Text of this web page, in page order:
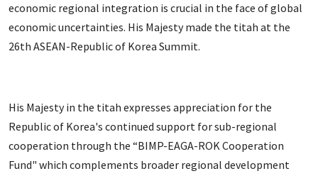
economic regional integration is crucial in the face of global
economic uncertainties. His Majesty made the titah at the
26th ASEAN-Republic of Korea Summit.
His Majesty in the titah expresses appreciation for the
Republic of Korea's continued support for sub-regional
cooperation through the “BIMP-EAGA-ROK Cooperation
Fund" which complements broader regional development